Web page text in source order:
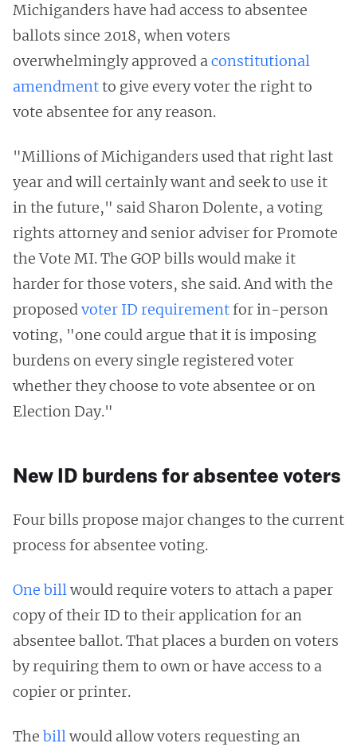
Michiganders have had access to absentee
ballots since 2018, when voters
overwhelmingly approved aconstitutional
amendmentto give every voter the right to
vote absentee for any reason.
"Millions of Michiganders used that right last
year and will certainly want and seek to use it
in the future," said Sharon Dolente, a voting
rights attorney and senior adviser for Promote
the Vote MI. The GOP bills would make it
harder for those voters, she said. And with the
proposedvoter ID requirementfor in-person
voting, "one could argue that it is imposing
burdens on every single registered voter
whether they choose to vote absentee or on
Election Day."
New ID burdens for absentee voters
Four bills propose major changes to the current
process for absentee voting.
One billwould require voters to attach a paper
copy of their ID to their application for an
absentee ballot. That places a burden on voters
by requiring them to own or have access to a
copier or printer.
The billwould allow voters requesting an